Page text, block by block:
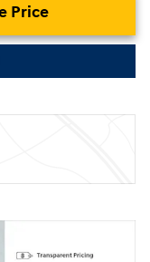
Price